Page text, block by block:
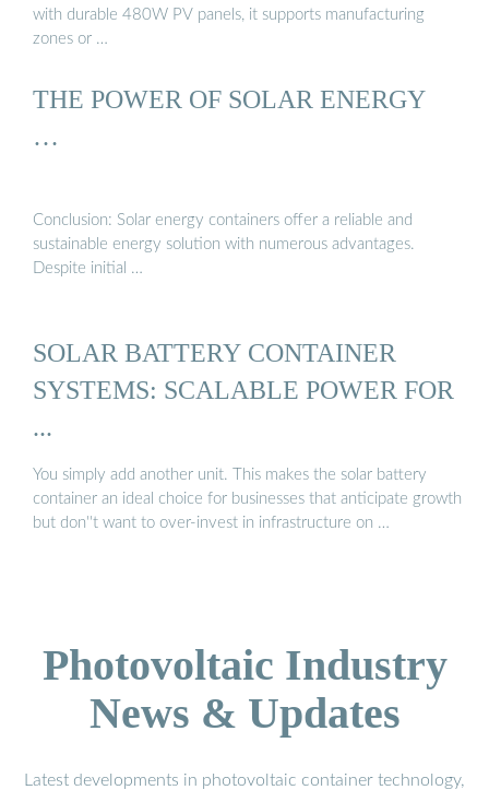
with durable 480W PV panels, it supports manufacturing
zones or …
THE POWER OF SOLAR ENERGY
…
Conclusion: Solar energy containers offer a reliable and
sustainable energy solution with numerous advantages.
Despite initial …
SOLAR BATTERY CONTAINER
SYSTEMS: SCALABLE POWER FOR
...
You simply add another unit. This makes the solar battery
container an ideal choice for businesses that anticipate growth
but don''t want to over-invest in infrastructure on …
Photovoltaic Industry
News & Updates
Latest developments in photovoltaic container technology,